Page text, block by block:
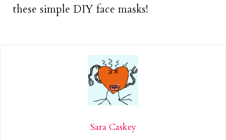
these simple DIY face masks!
Sara Caskey